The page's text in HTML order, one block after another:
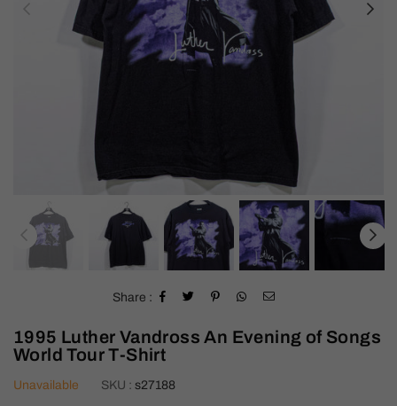
Share :
1995 Luther Vandross An Evening of Songs
World Tour T-Shirt
Unavailable SKU : s27188